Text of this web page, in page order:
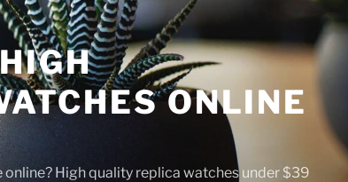
ONLINE
High quality replica watches under $39